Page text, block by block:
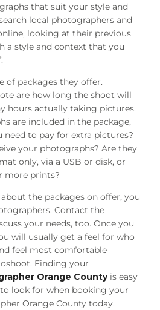
that suit your style and
local photographers and
looking at their previous
a style and context that you
of packages they offer.
are how long the shoot will
hours actually taking pictures.
are included in the package,
to pay for extra pictures?
your photographs? Are they
only, via a USB or disk, or
more prints?
the packages on offer, you
Contact the
your needs, too. Once you
will usually get a feel for who
feel most comfortable
Finding your
Orange Countyis easy
look for when booking your
Orange County today.